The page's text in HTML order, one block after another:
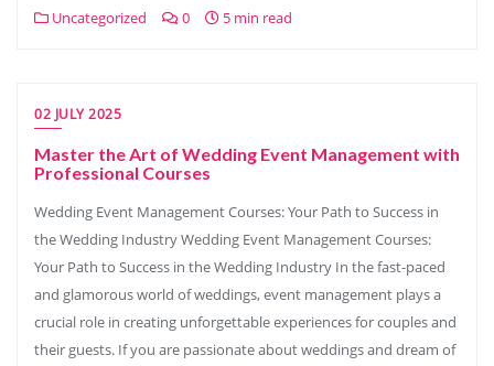
Uncategorized 0 5 min read
02 JULY 2025
Master the Art of Wedding Event Management with
Professional Courses
Wedding Event Management Courses: Your Path to Success in
the Wedding Industry Wedding Event Management Courses:
Your Path to Success in the Wedding Industry In the fast-paced
and glamorous world of weddings, event management plays a
crucial role in creating unforgettable experiences for couples and
their guests. If you are passionate about weddings and dream of